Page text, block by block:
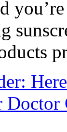
Doctor